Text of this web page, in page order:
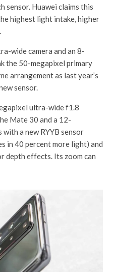
sensor. Huawei claims this
highest light intake, higher
wide camera and an 8-
the 50-megapixel primary
arrangement as last year’s
sensor.
ultra-wide f1.8
Mate 30 and a 12-
a new RYYB sensor
in 40 percent more light) and
depth effects. Its zoom can